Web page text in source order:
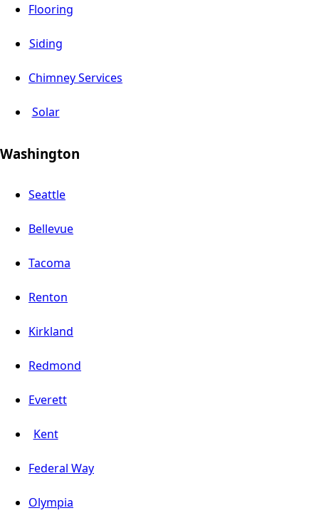
Flooring
Siding
Chimney Services
Solar
Washington
Seattle
Bellevue
Tacoma
Renton
Kirkland
Redmond
Everett
Kent
Federal Way
Olympia